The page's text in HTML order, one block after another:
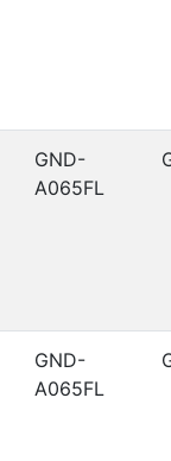
GND-
A065FL
GND-
A065FL